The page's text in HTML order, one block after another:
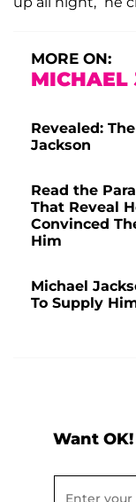
MORE ON:
MICHAEL
Revealed:
Jackson
Read the
That Reveal
Convinced
Him
Michael
To Supply
Want